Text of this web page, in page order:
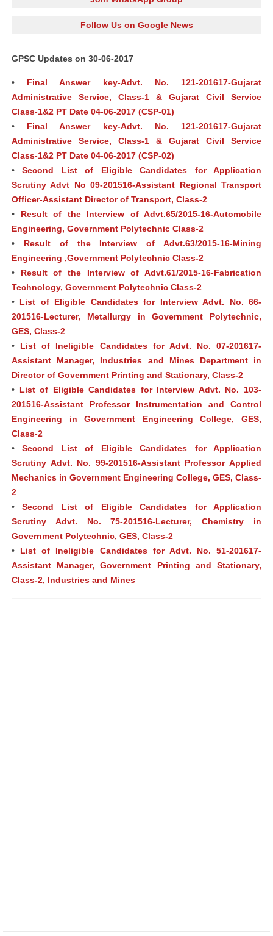
Follow Us on Google News
GPSC Updates on 30-06-2017
• Final Answer key-Advt. No. 121-201617-Gujarat
Administrative Service, Class-1 & Gujarat Civil Service
Class-1&2 PT Date 04-06-2017 (CSP-01)
• Final Answer key-Advt. No. 121-201617-Gujarat
Administrative Service, Class-1 & Gujarat Civil Service
Class-1&2 PT Date 04-06-2017 (CSP-02)
•Second List of Eligible Candidates for Application
Scrutiny Advt No 09-201516-Assistant Regional Transport
Officer-Assistant Director of Transport, Class-2
• Result of the Interview of Advt.65/2015-16-Automobile
Engineering, Government Polytechnic Class-2
• Result of the Interview of Advt.63/2015-16-Mining
Engineering ,Government Polytechnic Class-2
• Result of the Interview of Advt.61/2015-16-Fabrication
Technology, Government Polytechnic Class-2
• List of Eligible Candidates for Interview Advt. No. 66-
201516-Lecturer, Metallurgy in Government Polytechnic,
GES, Class-2
• List of Ineligible Candidates for Advt. No. 07-201617-
Assistant Manager, Industries and Mines Department in
Director of Government Printing and Stationary, Class-2
• List of Eligible Candidates for Interview Advt. No. 103-
201516-Assistant Professor Instrumentation and Control
Engineering in Government Engineering College, GES,
Class-2
•Second List of Eligible Candidates for Application
Scrutiny Advt. No. 99-201516-Assistant Professor Applied
Mechanics in Government Engineering College, GES, Class-
2
•Second List of Eligible Candidates for Application
Scrutiny Advt. No. 75-201516-Lecturer, Chemistry in
Government Polytechnic, GES, Class-2
• List of Ineligible Candidates for Advt. No. 51-201617-
Assistant Manager, Government Printing and Stationary,
Class-2, Industries and Mines